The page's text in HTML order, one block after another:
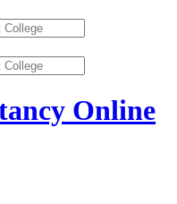
Online